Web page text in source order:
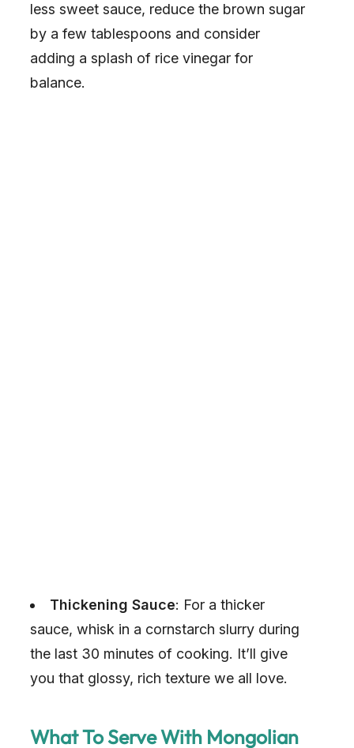
less sweet sauce, reduce the brown sugar
by a few tablespoons and consider
adding a splash of rice vinegar for
balance.
Thickening Sauce: For a thicker
sauce, whisk in a cornstarch slurry during
the last 30 minutes of cooking. It’ll give
you that glossy, rich texture we all love.
What To Serve With Mongolian